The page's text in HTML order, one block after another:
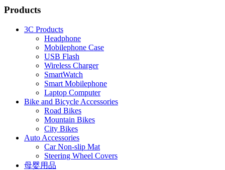
Products
3C Products
Headphone
Mobilephone Case
USB Flash
Wireless Charger
SmartWatch
Smart Mobilephone
Laptop Computer
Bike and Bicycle Accessories
Road Bikes
Mountain Bikes
City Bikes
Auto Accessories
Car Non-slip Mat
Steering Wheel Covers
母婴用品